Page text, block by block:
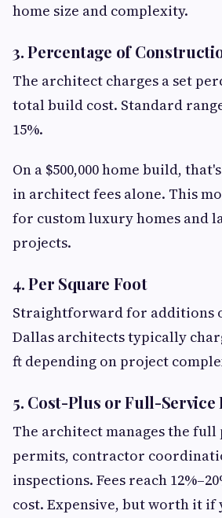
home size and complexity.
3. Percentage of
The architect charges a set
total build cost. Standard
15%.
On a $500,000 home build, that's
in architect fees alone. This
for custom luxury homes and
projects.
4. Per Square Foot
Straightforward for additions
Dallas architects typically
ft depending on project
5. Cost-Plus or Full-Service
The architect manages the
permits, contractor
inspections. Fees reach
cost. Expensive, but worth it if